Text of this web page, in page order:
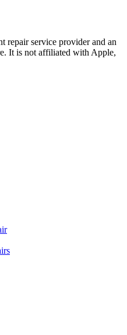
repair service provider and an
It is not affiliated with Apple,